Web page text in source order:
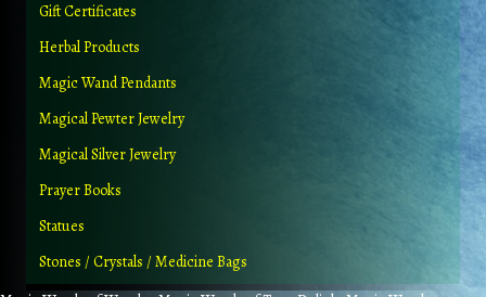
Gift Certificates
Herbal Products
Magic Wand Pendants
Magical Pewter Jewelry
Magical Silver Jewelry
Prayer Books
Statues
Stones / Crystals / Medicine Bags